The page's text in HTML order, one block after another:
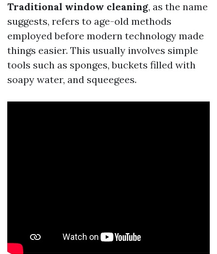
Traditional window cleaning, as the name
suggests, refers to age-old methods
employed before modern technology made
things easier. This usually involves simple
tools such as sponges, buckets filled with
soapy water, and squeegees.